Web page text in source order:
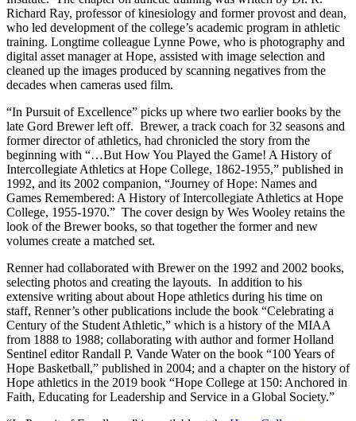
Richard Ray, professor of kinesiology and former provost and dean,
who led development of the college’s academic program in athletic
training. Longtime colleague Lynne Powe, who is photography and
digital asset manager at Hope, assisted with image selection and
cleaned up the images produced by scanning negatives from the
decades when cameras used film.
“In Pursuit of Excellence” picks up where two earlier books by the
late Gord Brewer left off. Brewer, a track coach for 32 seasons and
former director of athletics, had chronicled the story from the
beginning with “…But How You Played the Game! A History of
Intercollegiate Athletics at Hope College, 1862-1955,” published in
1992, and its 2002 companion, “Journey of Hope: Names and
Games Remembered: A History of Intercollegiate Athletics at Hope
College, 1955-1970.” The cover design by Wes Wooley retains the
look of the Brewer books, so that together the former and new
volumes create a matched set.
Renner had collaborated with Brewer on the 1992 and 2002 books,
selecting photos and creating the layouts. In addition to his
extensive writing about about Hope athletics during his time on
staff, Renner’s other publications include the book “Celebrating a
Century of the Student Athletic,” which is a history of the MIAA
from 1888 to 1988; collaborating with author and former Holland
Sentinel editor Randall P. Vande Water on the book “100 Years of
Hope Basketball,” published in 2004; and a chapter on the history of
Hope athletics in the 2019 book “Hope College at 150: Anchored in
Faith, Educating for Leadership and Service in a Global Society.”